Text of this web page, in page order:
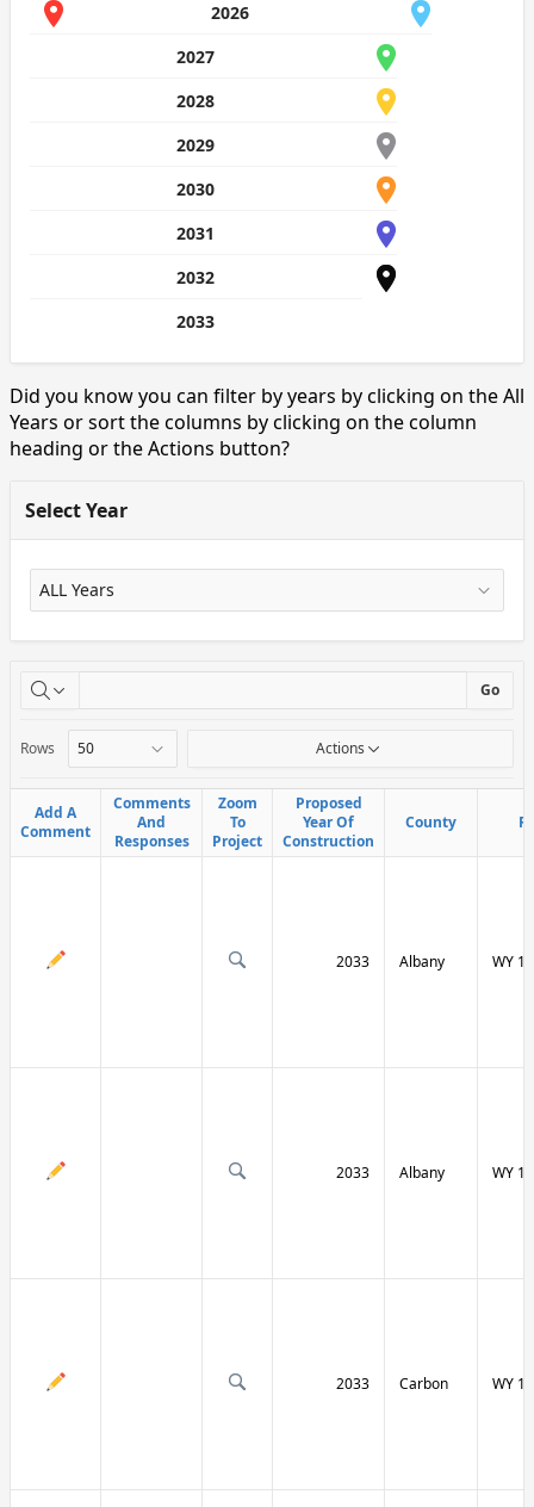
2026
2027
2028
2029
2030
2031
2032
2033
Did you know you can filter by years by clicking on the All
Years or sort the columns by clicking on the column
heading or the Actions button?
Select Year
Go
Rows Actions
Add A
Comment
Comments
And
Responses
Zoom
To
Project
Proposed
Year Of
Construction
County
Add A
Comment
Comments
And
Responses
Zoom
To
Project
Proposed
Year Of
Construction
County
2033 Albany WY
2033 Albany WY
2033 Carbon WY